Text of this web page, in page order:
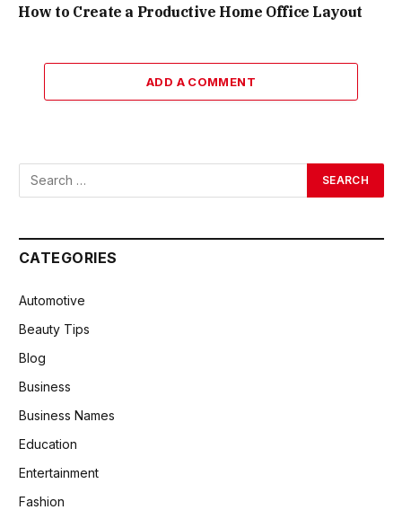
How to Create a Productive Home Office Layout
ADD A COMMENT
CATEGORIES
Automotive
Beauty Tips
Blog
Business
Business Names
Education
Entertainment
Fashion